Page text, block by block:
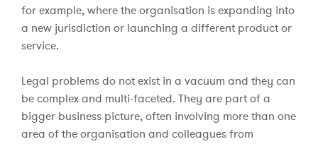
for example, where the organisation is expanding into
a new jurisdiction or launching a different product or
service.
Legal problems do not exist in a vacuum and they can
be complex and multi-faceted. They are part of a
bigger business picture, often involving more than one
area of the organisation and colleagues from